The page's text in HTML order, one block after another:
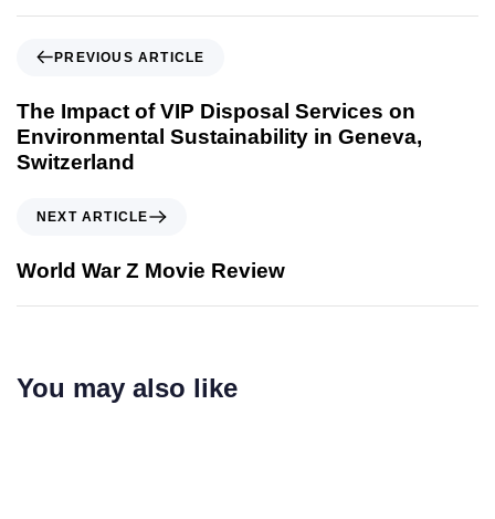
PREVIOUS ARTICLE
The Impact of VIP Disposal Services on
Environmental Sustainability in Geneva,
Switzerland
NEXT ARTICLE
World War Z Movie Review
You may also like